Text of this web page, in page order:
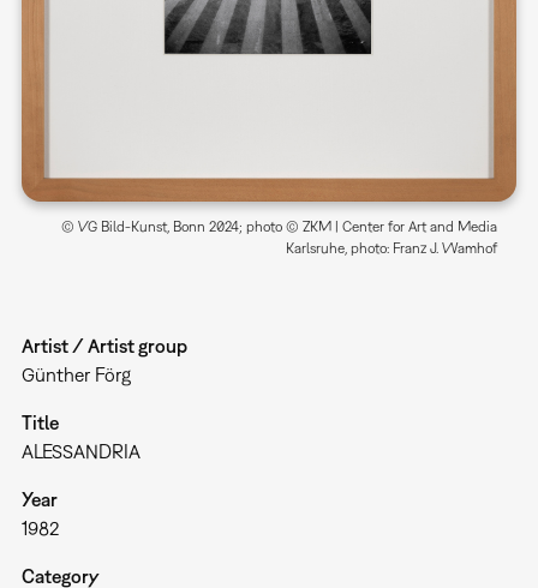
© VG Bild-Kunst, Bonn 2024; photo © ZKM | Center for Art and Media
Karlsruhe, photo: Franz J. Wamhof
Artist / Artist group
Günther Förg
Title
ALESSANDRIA
Year
1982
Category